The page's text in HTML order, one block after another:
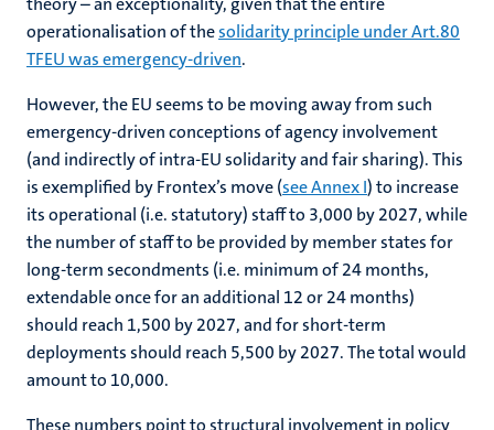
operationalisation of thesolidarity principle under Art.80
TFEU was emergency-driven.
However, the EU seems to be moving away from such
emergency-driven conceptions of agency involvement
(and indirectly of intra-EU solidarity and fair sharing). This
is exemplified by Frontex’s move (see Annex I) to increase
its operational (i.e. statutory) staff to 3,000 by 2027, while
the number of staff to be provided by member states for
long-term secondments (i.e. minimum of 24 months,
extendable once for an additional 12 or 24 months)
should reach 1,500 by 2027, and for short-term
deployments should reach 5,500 by 2027. The total would
amount to 10,000.
These numbers point to structural involvement in policy